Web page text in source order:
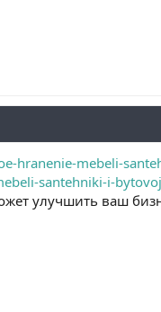
hranenie-mebeli-
santehniki-i-
улучшить ваш